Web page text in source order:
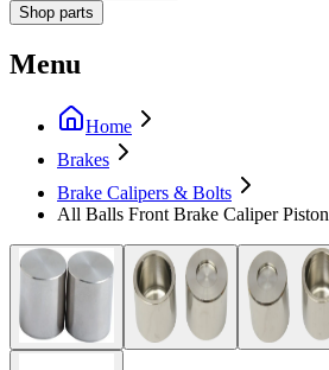
Shop parts
Menu
Home
Brakes
Brake Calipers & Bolts
All Balls Front Brake Caliper Piston